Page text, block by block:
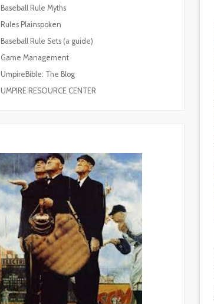
Baseball Rule Myths
Rules Plainspoken
Baseball Rule Sets (a guide)
Game Management
UmpireBible: The Blog
UMPIRE RESOURCE CENTER